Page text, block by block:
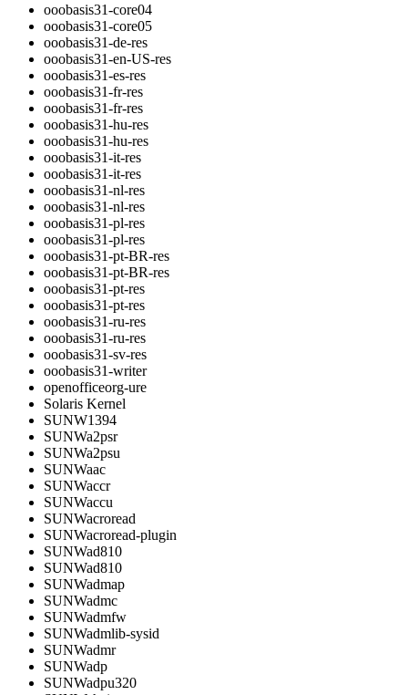
ooobasis31-core04
ooobasis31-core05
ooobasis31-de-res
ooobasis31-en-US-res
ooobasis31-es-res
ooobasis31-fr-res
ooobasis31-fr-res
ooobasis31-hu-res
ooobasis31-hu-res
ooobasis31-it-res
ooobasis31-it-res
ooobasis31-nl-res
ooobasis31-nl-res
ooobasis31-pl-res
ooobasis31-pl-res
ooobasis31-pt-BR-res
ooobasis31-pt-BR-res
ooobasis31-pt-res
ooobasis31-pt-res
ooobasis31-ru-res
ooobasis31-ru-res
ooobasis31-sv-res
ooobasis31-writer
openofficeorg-ure
Solaris Kernel
SUNW1394
SUNWa2psr
SUNWa2psu
SUNWaac
SUNWaccr
SUNWaccu
SUNWacroread
SUNWacroread-plugin
SUNWad810
SUNWad810
SUNWadmap
SUNWadmc
SUNWadmfw
SUNWadmlib-sysid
SUNWadmr
SUNWadp
SUNWadpu320